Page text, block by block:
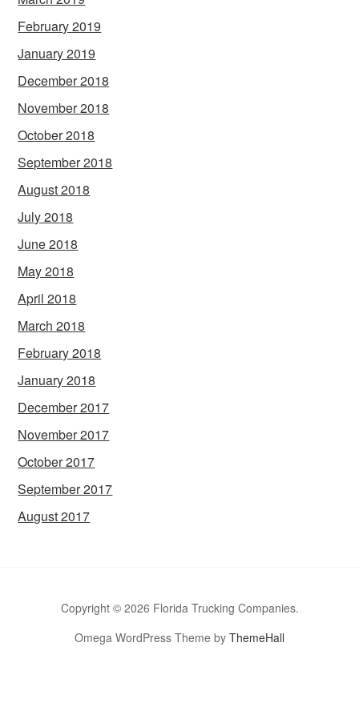
February 2019
January 2019
December 2018
November 2018
October 2018
September 2018
August 2018
July 2018
June 2018
May 2018
April 2018
March 2018
February 2018
January 2018
December 2017
November 2017
October 2017
September 2017
August 2017
Copyright © 2026 Florida Trucking Companies.
Omega WordPress Theme by ThemeHall